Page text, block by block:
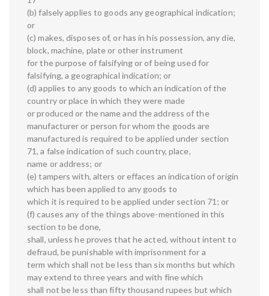
(b) falsely applies to goods any geographical indication;
or
(c) makes, disposes of, or has in his possession, any die,
block, machine, plate or other instrument
for the purpose of falsifying or of being used for
falsifying, a geographical indication; or
(d) applies to any goods to which an indication of the
country or place in which they were made
or produced or the name and the address of the
manufacturer or person for whom the goods are
manufactured is required to be applied under section
71, a false indication of such country, place,
name or address; or
(e) tampers with, alters or effaces an indication of origin
which has been applied to any goods to
which it is required to be applied under section 71; or
(f) causes any of the things above-mentioned in this
section to be done,
shall, unless he proves that he acted, without intent to
defraud, be punishable with imprisonment for a
term which shall not be less than six months but which
may extend to three years and with fine which
shall not be less than fifty thousand rupees but which